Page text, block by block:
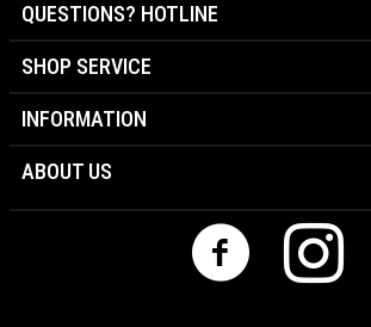
QUESTIONS? HOTLINE
SHOP SERVICE
INFORMATION
ABOUT US